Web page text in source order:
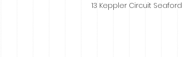
13 Keppler Circuit Seaford